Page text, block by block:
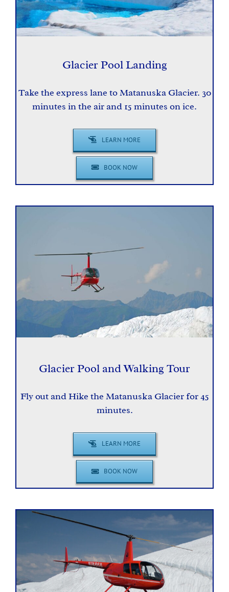
Glacier Pool Landing
Take the express lane to Matanuska Glacier. 30
minutes in the air and 15 minutes on ice.
LEARN MORE
BOOK NOW
Glacier Pool and Walking Tour
Fly out and Hike the Matanuska Glacier for 45
minutes.
LEARN MORE
BOOK NOW